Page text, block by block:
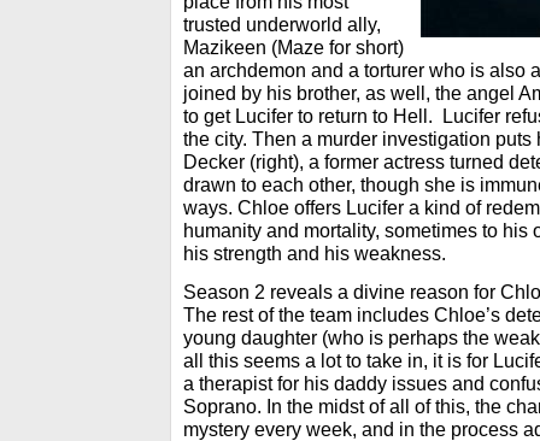
trusted underworld ally,
Mazikeen (Maze for short)
an archdemon and a torturer who is also
joined by his brother, as well, the angel
to get Lucifer to return to Hell. Lucifer
the city. Then a murder investigation
Decker (right), a former actress turned
drawn to each other, though she is
ways. Chloe offers Lucifer a kind of
humanity and mortality, sometimes to his
his strength and his weakness.
Season 2 reveals a divine reason for
The rest of the team includes Chloe’s
young daughter (who is perhaps the
all this seems a lot to take in, it is for
a therapist for his daddy issues and
Soprano. In the midst of all of this, the
mystery every week, and in the process